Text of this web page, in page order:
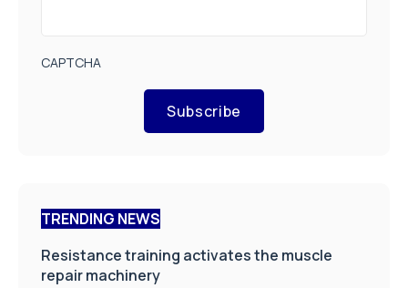
CAPTCHA
Subscribe
TRENDING NEWS
Resistance training activates the muscle
repair machinery